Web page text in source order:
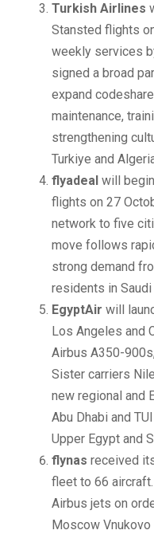
Turkish Airlines
Stansted flights
weekly services
signed a broad
expand
maintenance,
strengthening
Turkiye and
flyadeal will
flights on 27
network to five
move follows
strong demand
residents in Saudi
EgyptAir will
Los Angeles and
Airbus A350-
Sister carriers
new regional and
Abu Dhabi and
Upper Egypt and
flynas received
fleet to 66
Airbus jets on
Moscow